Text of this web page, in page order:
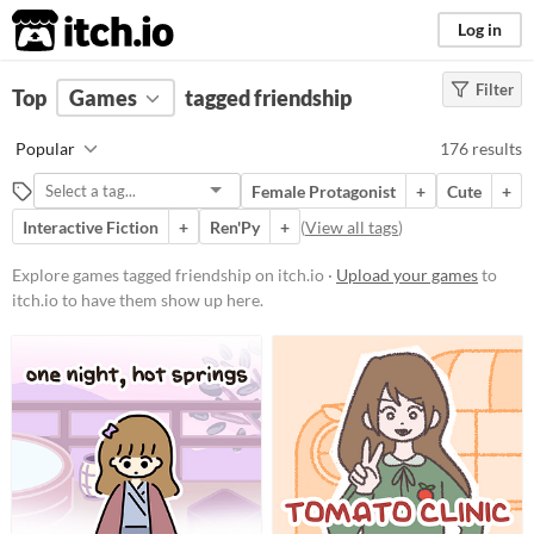
itch.io Log in
FILTER RESULTS Clear)
friendship
Suggest description for this tag
Platform
Phone browser
Windows
macOS
Linux
Android
Filter
Top Games tagged friendship
Popular 176 results
Female Protagonist + Cute
+
Interactive Fiction
+ Ren'Py + (View all tags)
Explore games tagged friendship on itch.io · Upload your gamesto
itch.io to have them show up here.